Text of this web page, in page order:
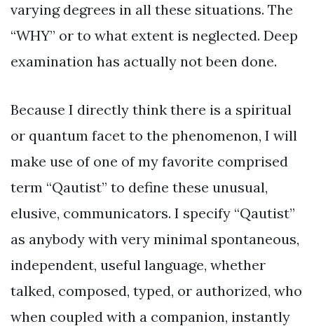
varying degrees in all these situations. The
“WHY” or to what extent is neglected. Deep
examination has actually not been done.
Because I directly think there is a spiritual
or quantum facet to the phenomenon, I will
make use of one of my favorite comprised
term “Qautist” to define these unusual,
elusive, communicators. I specify “Qautist”
as anybody with very minimal spontaneous,
independent, useful language, whether
talked, composed, typed, or authorized, who
when coupled with a companion, instantly